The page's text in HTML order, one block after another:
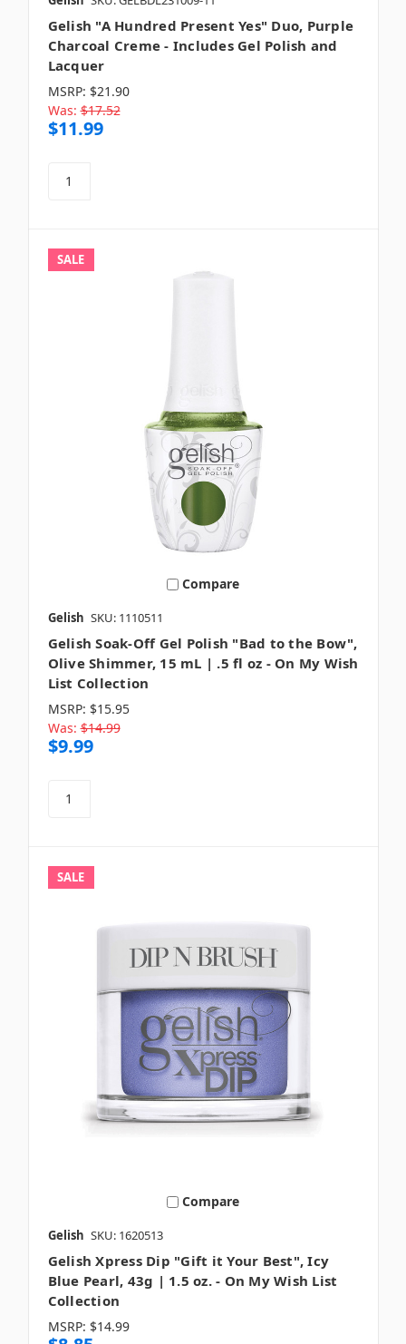
Gelish "A Hundred Present Yes" Duo, Purple
Charcoal Creme - Includes Gel Polish and
Lacquer
MSRP: $21.90
Was: $17.52
$11.99
SALE
Compare
Gelish SKU: 1110511
Gelish Soak-Off Gel Polish "Bad to the Bow",
Olive Shimmer, 15 mL | .5 fl oz - On My Wish
List Collection
MSRP: $15.95
Was: $14.99
$9.99
SALE
Compare
Gelish SKU: 1620513
Gelish Xpress Dip "Gift it Your Best", Icy
Blue Pearl, 43g | 1.5 oz. - On My Wish List
Collection
MSRP: $14.99